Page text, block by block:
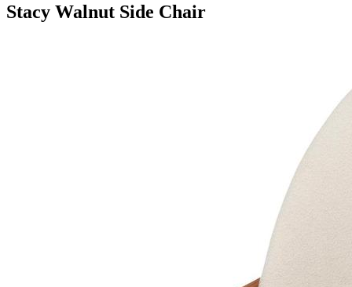
Stacy Walnut Side Chair